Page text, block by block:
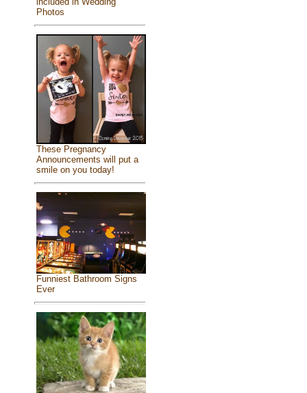
Photos
These Pregnancy
Announcements will put a
smile on you today!
Funniest Bathroom Signs
Ever